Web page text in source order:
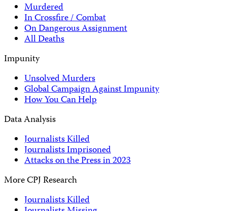
Murdered
In Crossfire / Combat
On Dangerous Assignment
All Deaths
Impunity
Unsolved Murders
Global Campaign Against Impunity
How You Can Help
Data Analysis
Journalists Killed
Journalists Imprisoned
Attacks on the Press in 2023
More CPJ Research
Journalists Killed